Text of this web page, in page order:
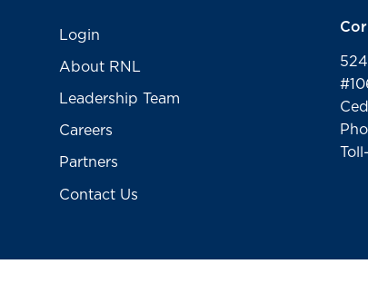
Login
About RNL
Leadership Team
Careers
Partners
Contact Us